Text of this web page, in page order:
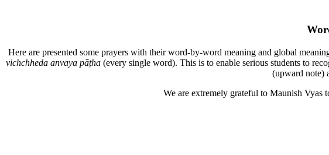
Here are presented some prayers with their word-by-word meaning and global
vichchheda anvaya pāṭha (every single word). This is to enable serious students to
(upward note)
We are extremely grateful to Maunish Vyas